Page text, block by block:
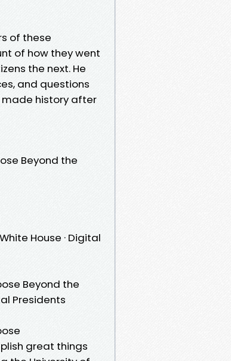
of these
of how they went
the next. He
and questions
made history after
Beyond the
House · Digital
Beyond the
Presidents
great things